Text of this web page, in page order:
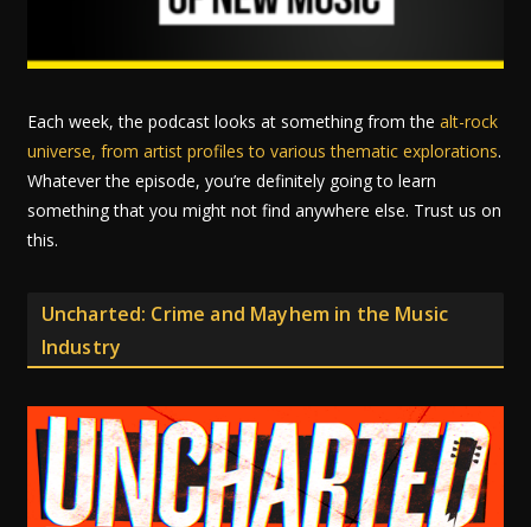
Each week, the podcast looks at something from the alt-rock
universe, from artist profiles to various thematic explorations.
Whatever the episode, you’re definitely going to learn
something that you might not find anywhere else. Trust us on
this.
Uncharted: Crime and Mayhem in the Music
Industry